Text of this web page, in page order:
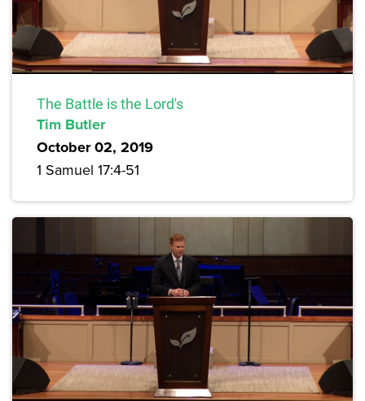
The Battle is the Lord's
Tim Butler
October 02, 2019
1 Samuel 17:4-51